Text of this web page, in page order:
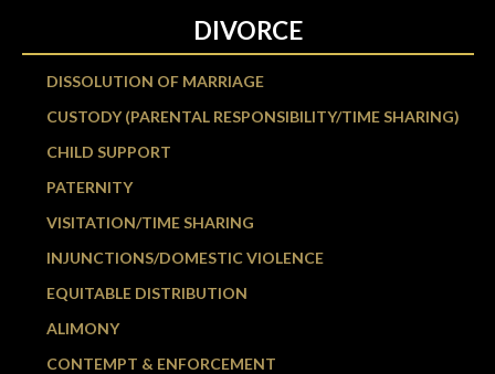
DIVORCE
DISSOLUTION OF MARRIAGE
CUSTODY (PARENTAL RESPONSIBILITY/TIME SHARING)
CHILD SUPPORT
PATERNITY
VISITATION/TIME SHARING
INJUNCTIONS/DOMESTIC VIOLENCE
EQUITABLE DISTRIBUTION
ALIMONY
CONTEMPT & ENFORCEMENT